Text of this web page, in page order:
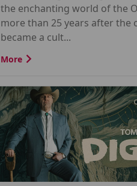
the enchanting world of the
more than 25 years after the
became a cult...
More